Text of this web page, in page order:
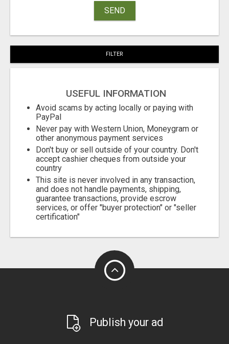
SEND
FILTER
USEFUL INFORMATION
Avoid scams by acting locally or paying with
PayPal
Never pay with Western Union, Moneygram or
other anonymous payment services
Don't buy or sell outside of your country. Don't
accept cashier cheques from outside your
country
This site is never involved in any transaction,
and does not handle payments, shipping,
guarantee transactions, provide escrow
services, or offer "buyer protection" or "seller
certification"
Publish your ad